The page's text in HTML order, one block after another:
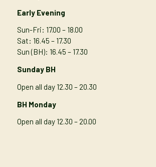
Early Evening
Sun-Fri: 17.00 – 18.00
Sat: 16.45 – 17.30
Sun (BH): 16.45 – 17.30
Sunday BH
Open all day 12.30 – 20.30
BH Monday
Open all day 12.30 – 20.00